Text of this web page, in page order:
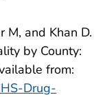
M, and Khan D.
by County:
from:
Drug-